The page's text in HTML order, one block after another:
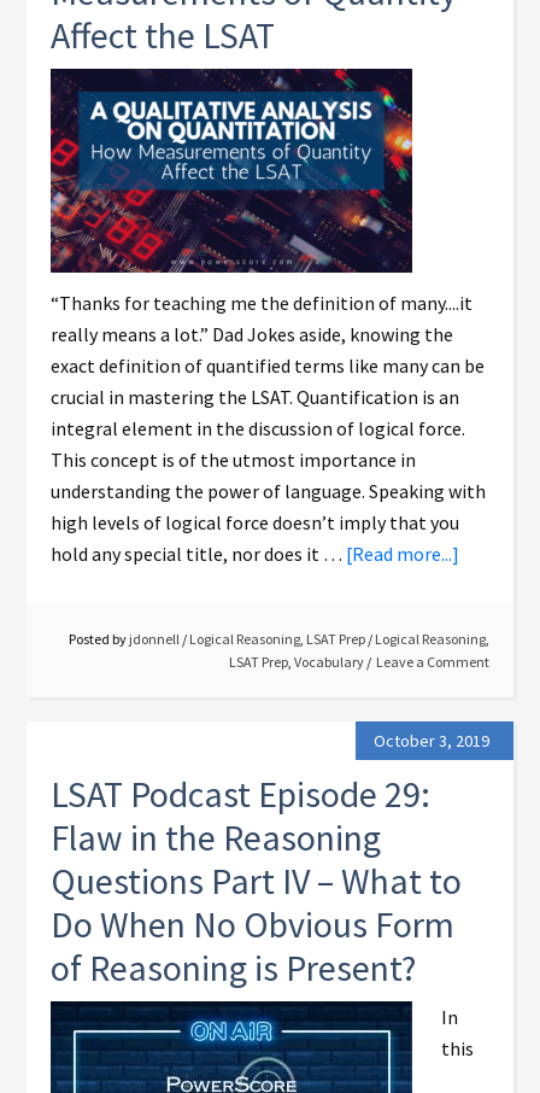
Affect the LSAT
“Thanks for teaching me the definition of many....it
really means a lot.” Dad Jokes aside, knowing the
exact definition of quantified terms like many can be
crucial in mastering the LSAT. Quantification is an
integral element in the discussion of logical force.
This concept is of the utmost importance in
understanding the power of language. Speaking with
high levels of logical force doesn’t imply that you
hold any special title, nor does it … [Read more...]
Posted by jdonnell / Logical Reasoning, LSAT Prep / Logical Reasoning,
LSAT Prep, Vocabulary Leave a Comment
October 3, 2019
LSAT Podcast Episode 29:
Flaw in the Reasoning
Questions Part IV – What to
Do When No Obvious Form
of Reasoning is Present?
In
this